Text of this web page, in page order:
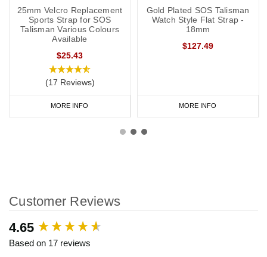
25mm Velcro Replacement
Sports Strap for SOS
Talisman Various Colours
Available
$25.43
(17 Reviews)
MORE INFO
Gold Plated SOS Talisman
Watch Style Flat Strap -
18mm
$127.49
MORE INFO
Customer Reviews
4.65
Based on 17 reviews
New content loaded